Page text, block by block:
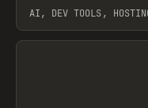
AI, DEV TOOLS,
View item